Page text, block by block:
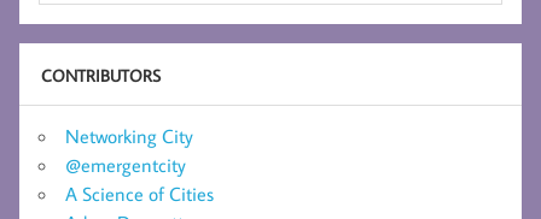
CONTRIBUTORS
Networking City
@emergentcity
A Science of Cities